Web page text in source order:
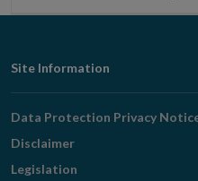
Footer
Navigation
Site Information
Data Protection Privacy
Disclaimer
Legislation